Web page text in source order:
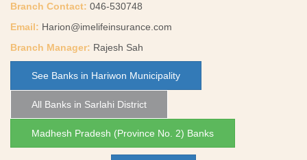
Branch Contact: 046-530748
Email: Harion@imelifeinsurance.com
Branch Manager: Rajesh Sah
See Banks in Hariwon Municipality
All Banks in Sarlahi District
Madhesh Pradesh (Province No. 2) Banks